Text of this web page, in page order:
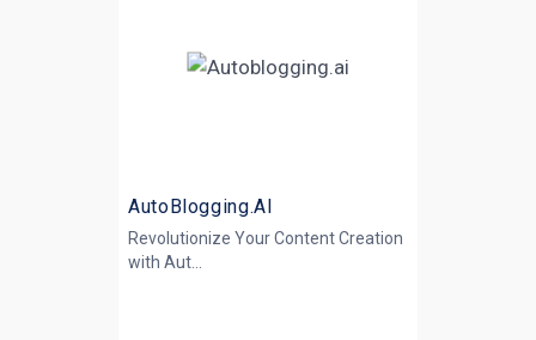
AutoBlogging.AI
Revolutionize Your Content Creation
with Aut...